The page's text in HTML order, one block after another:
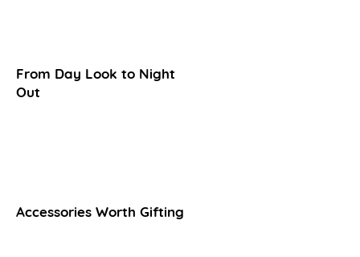
From Day Look to Night
Out​
Accessories Worth Gifting